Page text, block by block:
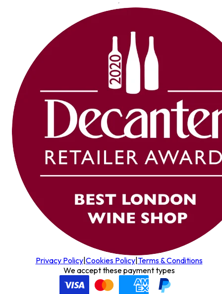
Privacy Policy| Cookies Policy| Terms & Conditions
We accept these payment types